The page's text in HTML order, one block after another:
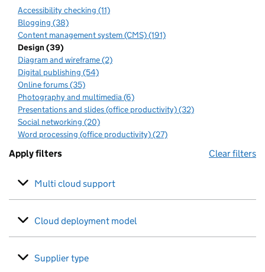
Accessibility checking (11)
Blogging (38)
Content management system (CMS) (191)
Design (39)
Diagram and wireframe (2)
Digital publishing (54)
Online forums (35)
Photography and multimedia (6)
Presentations and slides (office productivity) (32)
Social networking (20)
Word processing (office productivity) (27)
Apply filters Clear filters
Multi cloud support
Cloud deployment model
Supplier type